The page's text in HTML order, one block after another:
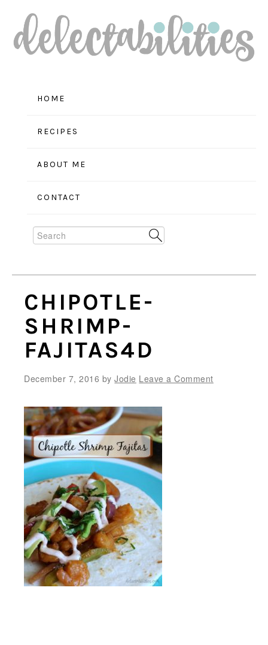
Skip
to
primary
navigation
Skip
to
main
content
Skip
to
primary
sidebar
HOME
RECIPES
ABOUT ME
CONTACT
Search
CHIPOTLE-
SHRIMP-
FAJITAS4D
December 7, 2016 byJodie Leave a Comment